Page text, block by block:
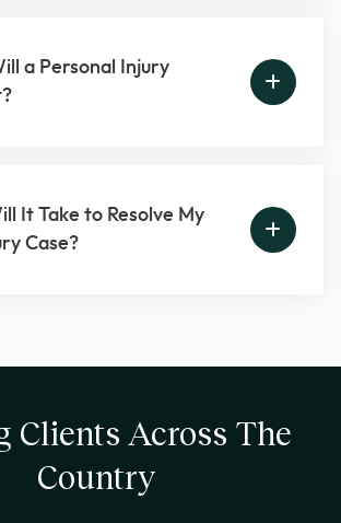
a Personal Injury
It Take to Resolve My
Case?
Clients Across The
Country